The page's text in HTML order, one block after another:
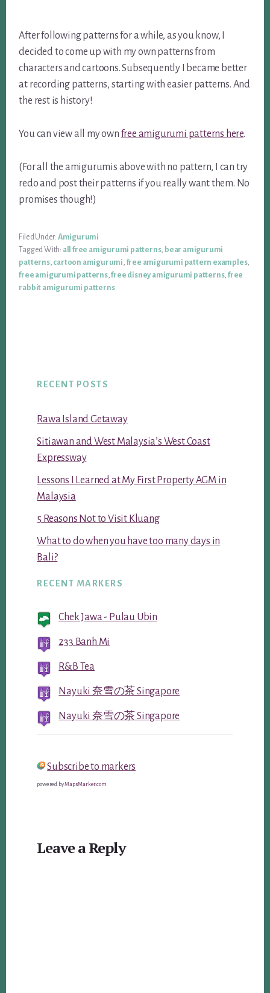
After following patterns for a while, as you know, I
decided to come up with my own patterns from
characters and cartoons. Subsequently I became better
at recording patterns, starting with easier patterns. And
the rest is history!
You can view all my own free amigurumi patterns here.
(For all the amigurumis above with no pattern, I can try
redo and post their patterns if you really want them. No
promises though!)
Filed Under: Amigurumi
Tagged With: all free amigurumi patterns, bear amigurumi
patterns, cartoon amigurumi free amigurumi pattern examples,
free amigurumi patterns,free disney amigurumi patterns,free
rabbit amigurumi patterns
RECENT POSTS
Rawa Island Getaway
Sitiawan and West Malaysia’s West Coast
Expressway
Lessons I Learned at My First Property AGM in
Malaysia
5 Reasons Not to Visit Kluang
What to do when you have too many days in
Bali?
RECENT MARKERS
Chek Jawa - Pulau Ubin
233 Banh Mi
R&B Tea
Nayuki 奈雪の茶 Singapore
Nayuki 奈雪の茶 Singapore
Subscribe to markers
powered byMapsMarker.com
Interactions
Leave a Reply